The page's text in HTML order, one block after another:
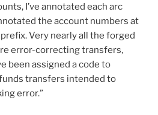
I’ve annotated each arc
the account numbers at
Very nearly all the forged
error-correcting transfers,
been assigned a code to
transfers intended to
error.”